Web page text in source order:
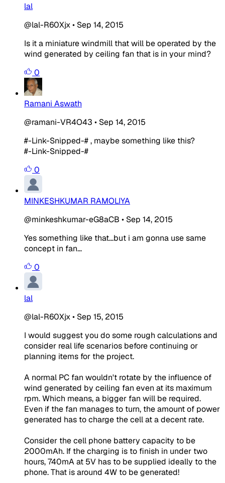
lal
@lal-R60Xjx• Sep 14, 2015
Is it a miniature windmill that will be operated by the
wind generated by ceiling fan that is in your mind?
0
Ramani Aswath
@ramani-VR4O43 • Sep 14, 2015
#-Link-Snipped-# , maybe something like this?
#-Link-Snipped-#
0
MINKESHKUMAR RAMOLIYA
@minkeshkumar-eG8aCB • Sep 14, 2015
Yes something like that...but i am gonna use same
concept in fan...
0
lal
@lal-R60Xjx• Sep 15, 2015
I would suggest you do some rough calculations and
consider real life scenarios before continuing or
planning items for the project.
A normal PC fan wouldn't rotate by the influence of
wind generated by ceiling fan even at its maximum
rpm. Which means, a bigger fan will be required.
Even if the fan manages to turn, the amount of power
generated has to charge the cell at a decent rate.
Consider the cell phone battery capacity to be
2000mAh. If the charging is to finish in under two
hours, 740mA at 5V has to be supplied ideally to the
phone. That is around 4W to be generated!